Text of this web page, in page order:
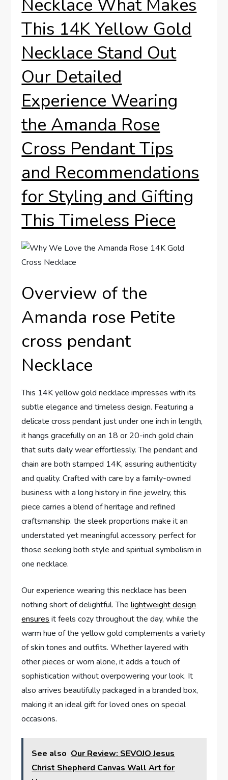
Necklace What Makes
This ⁣14K⁤ Yellow Gold
Necklace Stand⁤ Out
Our Detailed
Experience Wearing
the ‌Amanda Rose
‍Cross Pendant‌ Tips
and Recommendations
⁢for Styling and Gifting
This Timeless Piece
Overview of the‌
Amanda rose⁢ Petite
cross pendant
Necklace
This 14K ‌yellow​ gold necklace impresses with its
subtle elegance and timeless​ design. Featuring a
delicate ⁤cross pendant just under one‍ inch in length,
it hangs gracefully on an 18⁢ or⁤ 20-inch gold chain
that suits daily wear effortlessly. The pendant and
⁤chain ‍are both stamped 14K, ‍assuring authenticity
and quality. Crafted with care ​by‌ a family-owned
business with a long history in⁤ fine ⁤jewelry,‍ this⁢
piece carries a blend of heritage and refined
craftsmanship. ⁤the sleek proportions make it an
understated yet meaningful accessory, perfect for
those seeking both style and spiritual symbolism in‍
one necklace.
Our‍ experience​ wearing this necklace has been
nothing short ​of ​delightful. Thelightweight design
ensures it feels cozy throughout the day, while the⁢
warm ⁣hue of the ‍yellow gold complements a variety
of skin tones and‌ outfits.⁣ Whether​ layered ​with
other pieces ⁢or worn alone, it adds‌ a touch‍ of⁢
sophistication without ​overpowering your look. It
also arrives ‍beautifully packaged in a branded box,
making it an ideal gift for ⁣loved ‍ones on special
occasions.
See also Our Review: SEVOJO Jesus
Christ Shepherd Canvas Wall Art for